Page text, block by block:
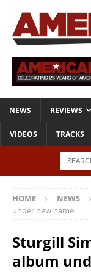
NEWS REVIEWS
VIDEOS TRACKS
HOME NEWS
under new name
Sturgill
album